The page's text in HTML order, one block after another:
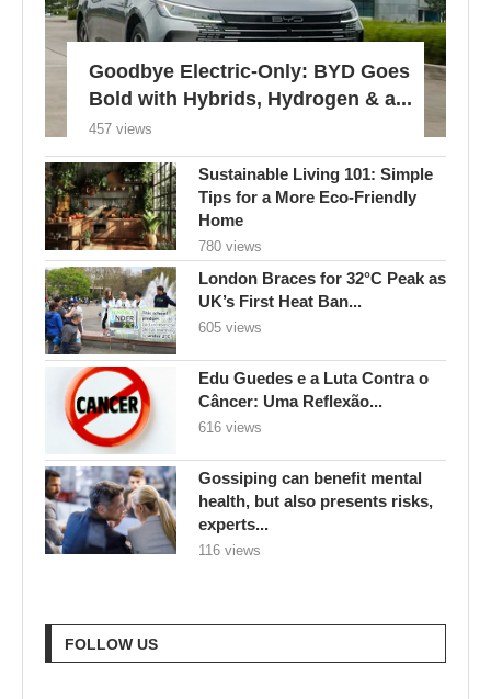
Goodbye Electric-Only: BYD Goes
Bold with Hybrids, Hydrogen & a...
457 views
Sustainable Living 101: Simple
Tips for a More Eco-Friendly
Home
780 views
London Braces for 32°C Peak as
UK’s First Heat Ban...
605 views
Edu Guedes e a Luta Contra o
Câncer: Uma Reflexão...
616 views
Gossiping can benefit mental
health, but also presents risks,
experts...
116 views
FOLLOW US